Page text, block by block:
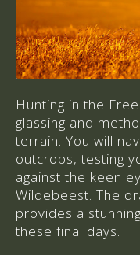
Hunting in the
glassing and
terrain. You will
outcrops, testing
against the keen
Wildebeest. The
provides a
these final days.